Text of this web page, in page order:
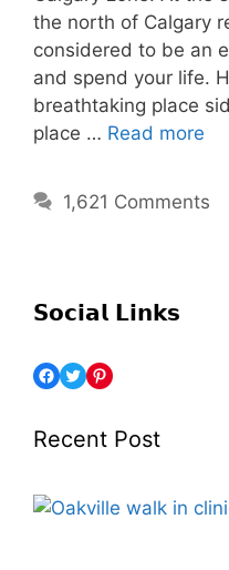
the north of Calgary
considered to be an
and spend your life.
breathtaking place
place … Read more
1,621 Comments
𝗦𝗼𝗰𝗶𝗮𝗹 𝗟𝗶𝗻𝗸𝘀
Recent Post